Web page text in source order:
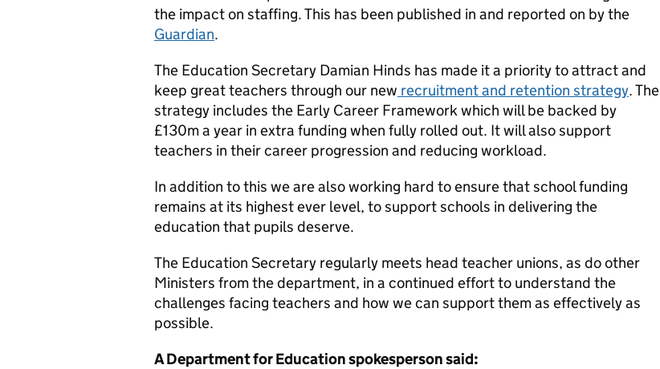
the impact on staffing. This has been published in and reported on by the
Guardian.
The Education Secretary Damian Hinds has made it a priority to attract and
keep great teachers through our new recruitment and retention strategy. The
strategy includes the Early Career Framework which will be backed by
£130m a year in extra funding when fully rolled out. It will also support
teachers in their career progression and reducing workload.
In addition to this we are also working hard to ensure that school funding
remains at its highest ever level, to support schools in delivering the
education that pupils deserve.
The Education Secretary regularly meets head teacher unions, as do other
Ministers from the department, in a continued effort to understand the
challenges facing teachers and how we can support them as effectively as
possible.
A Department for Education spokesperson said: